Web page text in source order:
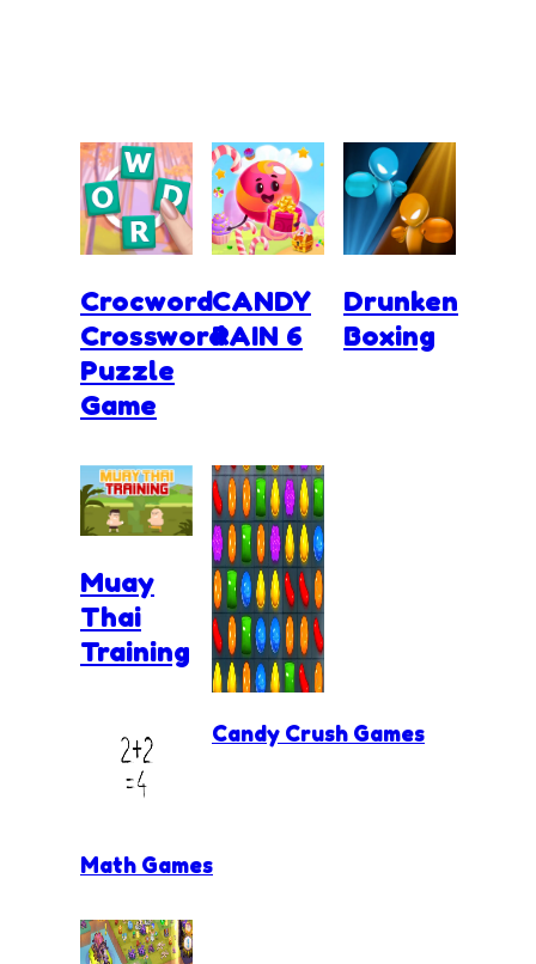
Crocword
Crossword
Puzzle
Game
CANDY
RAIN 6
Drunken
Boxing
Muay
Thai
Training
Candy Crush Games
Math Games